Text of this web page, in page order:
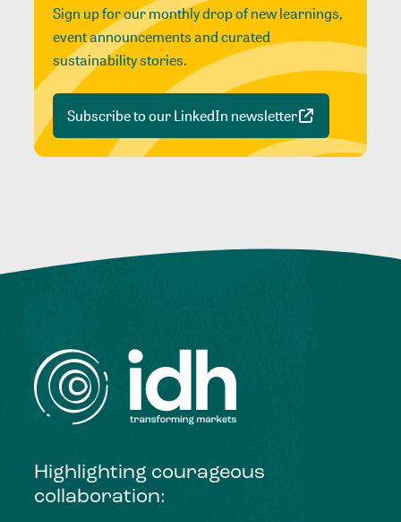
Sign up for our monthly drop of new learnings,
event announcements and curated
sustainability stories.
Subscribe to our LinkedIn newsletter
Highlighting courageous
collaboration: